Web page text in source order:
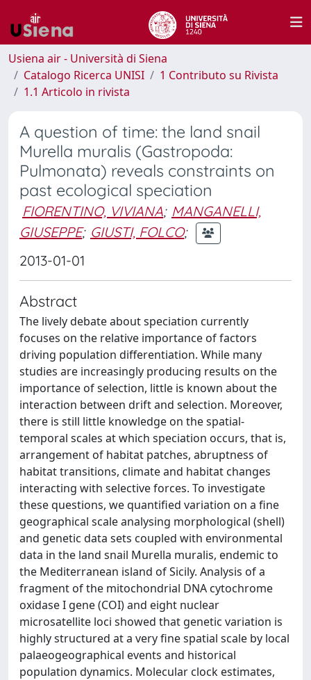
Usiena air - Università di Siena
Catalogo Ricerca UNISI
1 Contributo su Rivista
1.1 Articolo in rivista
A question of time: the land snail
Murella muralis (Gastropoda:
Pulmonata) reveals constraints on
past ecological speciation
FIORENTINO, VIVIANA; MANGANELLI,
GIUSEPPE; GIUSTI, FOLCO;
2013-01-01
Abstract
The lively debate about speciation currently
focuses on the relative importance of factors
driving population differentiation. While many
studies are increasingly producing results on the
importance of selection, little is known about the
interaction between drift and selection. Moreover,
there is still little knowledge on the spatial-
temporal scales at which speciation occurs, that is,
arrangement of habitat patches, abruptness of
habitat transitions, climate and habitat changes
interacting with selective forces. To investigate
these questions, we quantified variation on a fine
geographical scale analysing morphological (shell)
and genetic data sets coupled with environmental
data in the land snail Murella muralis, endemic to
the Mediterranean island of Sicily. Analysis of a
fragment of the mitochondrial DNA cytochrome
oxidase I gene (COI) and eight nuclear
microsatellite loci showed that genetic variation is
highly structured at a very fine spatial scale by local
palaeogeographical events and historical
population dynamics. Molecular clock estimates,